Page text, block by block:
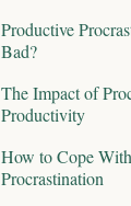
Productive
Bad?
The Impact of
Productivity
How to Cope
Procrastination